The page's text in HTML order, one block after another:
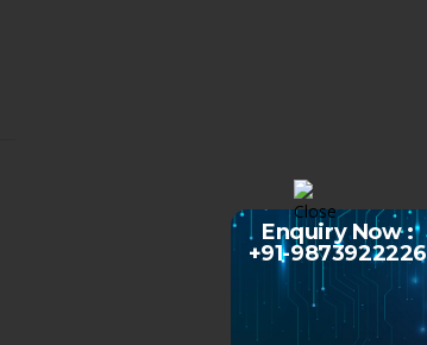
Enquiry Now :
+91-9873922226